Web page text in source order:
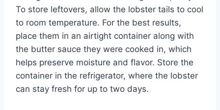
To store leftovers, allow the lobster tails to cool
to room temperature. For the best results,
place them in an airtight container along with
the butter sauce they were cooked in, which
helps preserve moisture and flavor. Store the
container in the refrigerator, where the lobster
can stay fresh for up to two days.